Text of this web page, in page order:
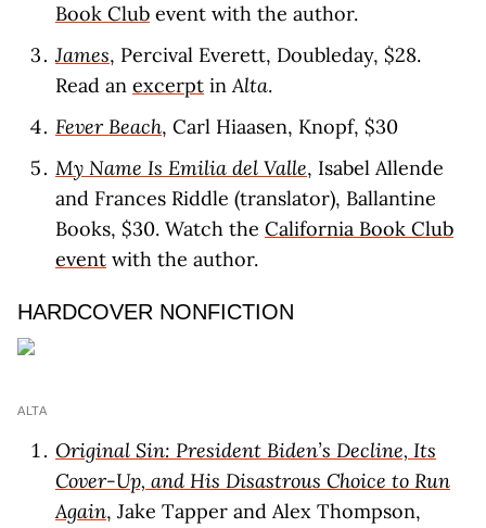
Book Club event with the author.
James, Percival Everett, Doubleday, $28.
Read an excerpt inAlta.
Fever Beach, Carl Hiaasen, Knopf, $30
My Name Is Emilia del Valle, Isabel Allende
and Frances Riddle (translator), Ballantine
Books, $30. Watch the California Book Club
event with the author.
HARDCOVER NONFICTION
ALTA
Original Sin: President Biden’s Decline, Its
Cover-Up, and His Disastrous Choice to Run
Again, Jake Tapper and Alex Thompson,